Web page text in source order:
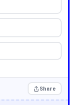
Share